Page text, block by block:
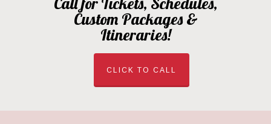
Custom Packages &
Itineraries!
CLICK TO CALL